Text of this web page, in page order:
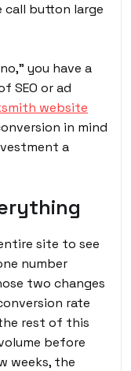
button large
you have a
SEO or ad
website
in mind
a
site to see
number
two changes
rate
rest of this
before
weeks, the